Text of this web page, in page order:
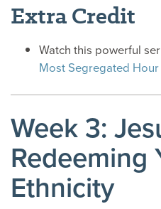
Extra Credit
Watch this powerful
Most Segregated
Week 3:
Redeeming
Ethnicity